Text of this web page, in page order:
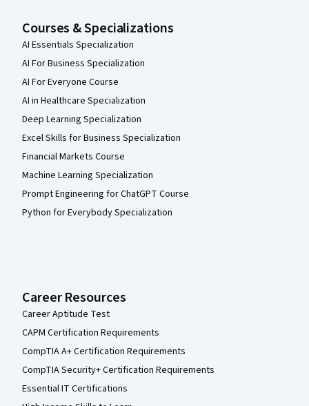
Courses & Specializations
AI Essentials Specialization
AI For Business Specialization
AI For Everyone Course
AI in Healthcare Specialization
Deep Learning Specialization
Excel Skills for Business Specialization
Financial Markets Course
Machine Learning Specialization
Prompt Engineering for ChatGPT Course
Python for Everybody Specialization
Career Resources
Career Aptitude Test
CAPM Certification Requirements
CompTIA A+ Certification Requirements
CompTIA Security+ Certification Requirements
Essential IT Certifications